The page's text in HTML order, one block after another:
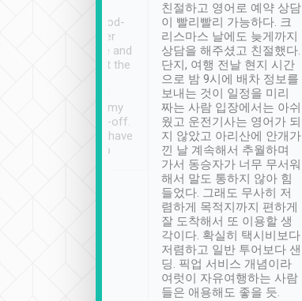
service, vehicles in good-
condition and the driver
service was awesome and
thoughtful. Driver went the
have safely arrived at my
destination after drop-off.
Definitely something I have
not seen elsewhere 👍
친절하고 영어로 예약 상담
이 빨리빨리 가능하다. 크
리스마스 날에도 늦게까지
상담을 해주셨고 친절했다.
단지, 여행 전날 현지 시간
으로 밤 9시에 배차 정보를
보내는 것이 일정을 미리
짜는 사람 입장에서는 아쉬
웠고 운전기사는 영어가 되
지 않았고 아리산에 안개가
낀 날 계속해서 추월하며
가서 동승자가 너무 무서워
해서 말도 통하지 않아 힘
들었다. 그래도 무사히 저
렴하게 목적지까지 편하게
잘 도착해서 또 이용할 생
각이다. 확실히 택시비보다
저렴하고 일반 투어보다 샌
딩. 픽업 서비스 개념이라
여럿이 자유여행하는 사람
들은 애용해도 좋을 듯.